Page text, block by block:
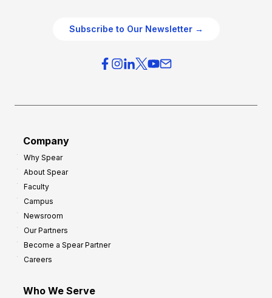
Subscribe to Our Newsletter →
Company
Why Spear
About Spear
Faculty
Campus
Newsroom
Our Partners
Become a Spear Partner
Careers
Who We Serve